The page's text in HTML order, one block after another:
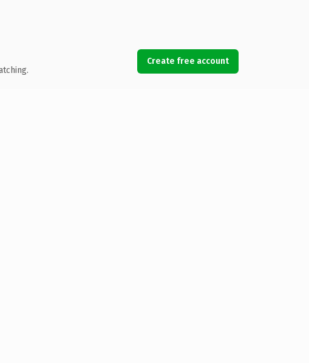
Create free account